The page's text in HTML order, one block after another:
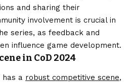
and sharing their
involvement is crucial in
series, as feedback and
influence game development.
in CoD 2024
has a robust competitive scene,